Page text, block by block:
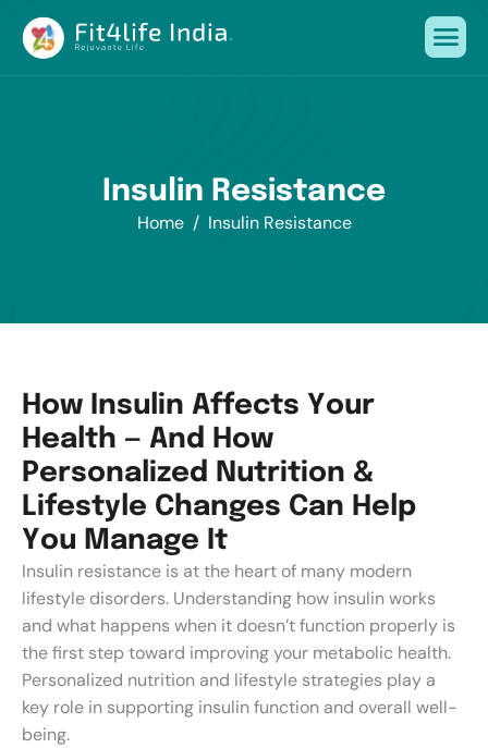
Insulin Resistance
Home Insulin Resistance
H ow nsu in Affects Your
H ea th — And H ow
Persona ized N utrition &
Lifesty e Changes Can H e p
You M anage t
Insulin resistance is at the heart of many modern
lifestyle disorders. Understanding how insulin works
and what happens when it doesn’t function properly is
the first step toward improving your metabolic health.
Personalized nutrition and lifestyle strategies play a
key role in supporting insulin function and overall well-
being.